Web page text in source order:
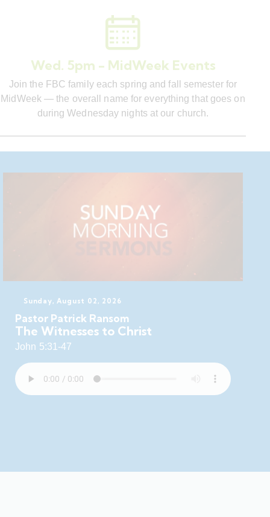
Wed. 5pm - MidWeek Events
Join the FBC family each spring and fall semester for
MidWeek — the overall name for everything that goes on
during Wednesday nights at our church.
Sunday, August 02, 2026
Pastor Patrick Ransom
The Witnesses to Christ
John 5:31-47